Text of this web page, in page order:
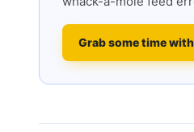
Grab some time